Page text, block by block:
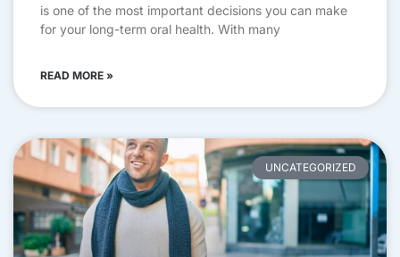
is one of the most important decisions you can make
for your long-term oral health. With many
READ MORE »
UNCATEGORIZED